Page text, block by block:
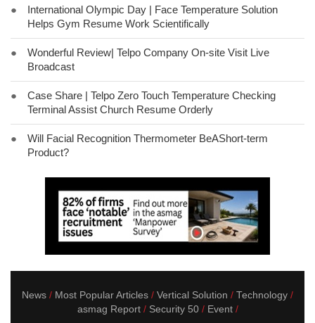
●
International Olympic Day | Face Temperature Solution
Helps Gym Resume Work Scientifically
●
Wonderful Review| Telpo Company On-site Visit Live
Broadcast
●
Case Share | Telpo Zero Touch Temperature Checking
Terminal Assist Church Resume Orderly
●
Will Facial Recognition Thermometer BeAShort-term
Product?
News Most Popular Articles Vertical Solution
Technology
asmag Report
Security 50 Event